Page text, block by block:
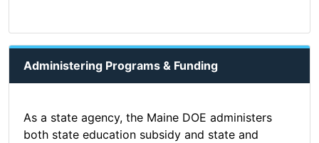
Administering Programs & Funding
As a state agency, the Maine DOE administers
both state education subsidy and state and